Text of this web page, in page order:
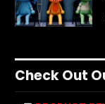
Check Out